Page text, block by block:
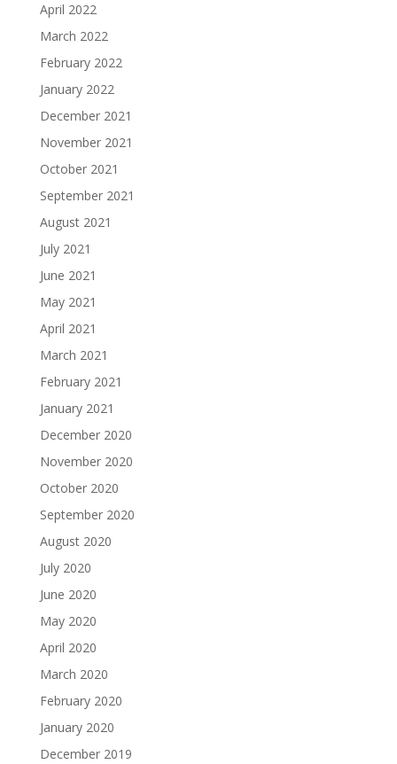
April 2022
March 2022
February 2022
January 2022
December 2021
November 2021
October 2021
September 2021
August 2021
July 2021
June 2021
May 2021
April 2021
March 2021
February 2021
January 2021
December 2020
November 2020
October 2020
September 2020
August 2020
July 2020
June 2020
May 2020
April 2020
March 2020
February 2020
January 2020
December 2019